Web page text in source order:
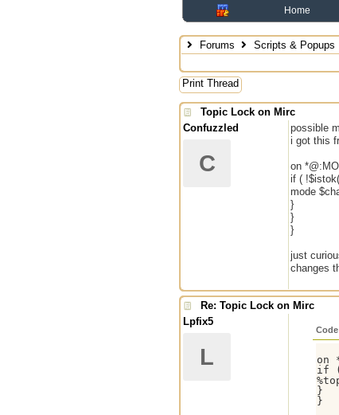
Home
Forums Scripts & Popups
Print Thread
Topic Lock on Mirc
Confuzzled
C
possible
i got this
on
if (
mode
}
}
}
just
changes
Re: Topic Lock on Mirc
Lpfix5
L
on
if
}
}